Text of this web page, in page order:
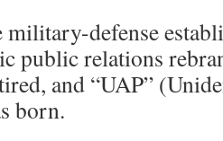
military-defense
public relations
and “UAP”
born.